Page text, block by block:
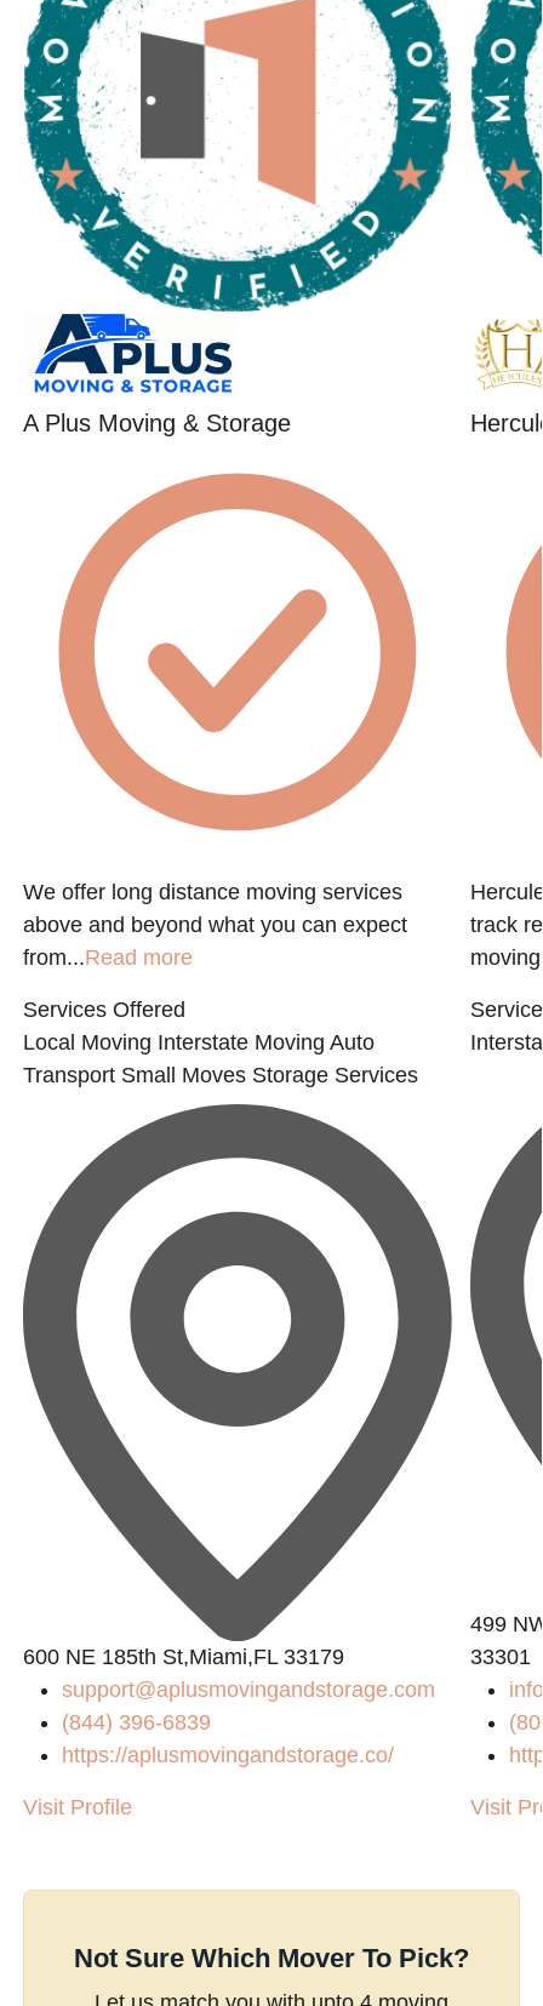
A Plus Moving & Storage
We offer long distance moving services
above and beyond what you can expect
from...Read more
Services Offered
Local Moving Interstate Moving Auto
Transport Small Moves Storage Services
600 NE 185th St,Miami,FL 33179
support@aplusmovingandstorage.com
(844) 396-6839
https://aplusmovingandstorage.co/
Visit Profile
track
499
33301
Visit
Not Sure Which Mover To Pick?